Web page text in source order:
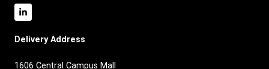
Delivery Address
1606 Central Campus Mall​